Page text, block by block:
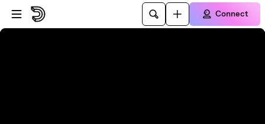
Skip to player
Skip to main content
Connect